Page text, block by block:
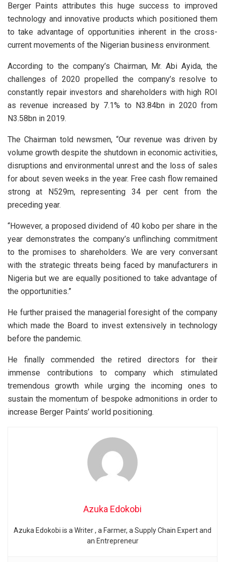
Berger Paints attributes this huge success to improved
technology and innovative products which positioned them
to take advantage of opportunities inherent in the cross-
current movements of the Nigerian business environment.
According to the company’s Chairman, Mr. Abi Ayida, the
challenges of 2020 propelled the company’s resolve to
constantly repair investors and shareholders with high ROI
as revenue increased by 7.1% to N3.84bn in 2020 from
N3.58bn in 2019.
The Chairman told newsmen, “Our revenue was driven by
volume growth despite the shutdown in economic activities,
disruptions and environmental unrest and the loss of sales
for about seven weeks in the year. Free cash flow remained
strong at N529m, representing 34 per cent from the
preceding year.
“However, a proposed dividend of 40 kobo per share in the
year demonstrates the company’s unflinching commitment
to the promises to shareholders. We are very conversant
with the strategic threats being faced by manufacturers in
Nigeria but we are equally positioned to take advantage of
the opportunities.”
He further praised the managerial foresight of the company
which made the Board to invest extensively in technology
before the pandemic.
He finally commended the retired directors for their
immense contributions to company which stimulated
tremendous growth while urging the incoming ones to
sustain the momentum of bespoke admonitions in order to
increase Berger Paints’ world positioning.
Azuka Edokobi
Azuka Edokobi is a Writer , a Farmer, a Supply Chain Expert and
an Entrepreneur